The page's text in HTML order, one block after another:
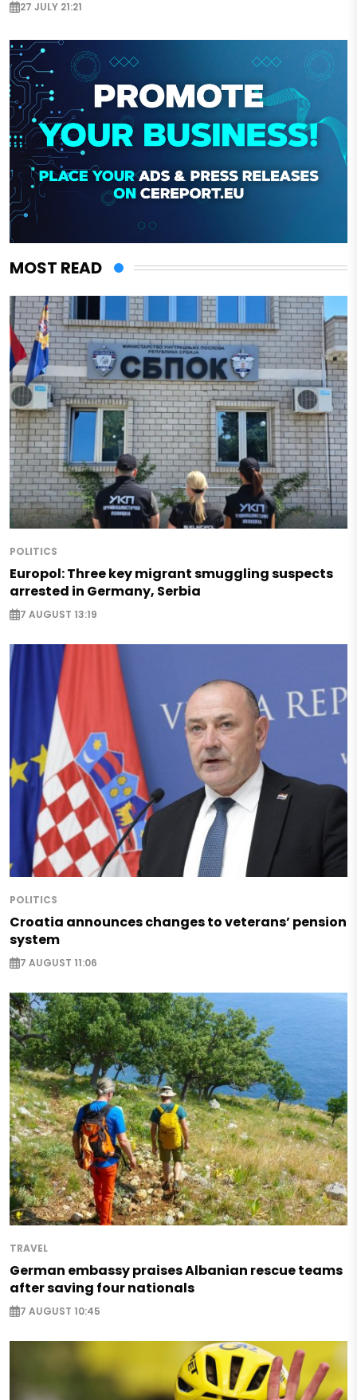
27 JULY 21:21
MOST READ
POLITICS
Europol: Three key migrant smuggling suspects
arrested in Germany, Serbia
7 AUGUST 13:19
POLITICS
Croatia announces changes to veterans’ pension
system
7 AUGUST 11:06
TRAVEL
German embassy praises Albanian rescue teams
after saving four nationals
7 AUGUST 10:45